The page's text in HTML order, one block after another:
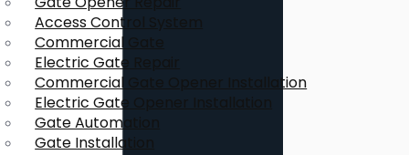
Access Control System
Commercial Gate
Electric Gate Repair
Commercial Gate Opener Installation
Electric Gate Opener Installation
Gate Automation
Gate Installation